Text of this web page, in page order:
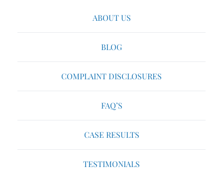
ABOUT US
BLOG
COMPLAINT DISCLOSURES
FAQ’S
CASE RESULTS
TESTIMONIALS